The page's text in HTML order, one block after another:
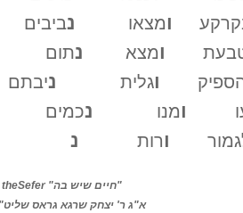
נ מצאוו
נ מצאו
נ גליתו
כמיםנ מנוו
נ רותו
theSefer "חיים שיש בה"
"ג ר' יצחק שרגא גראס שליט"א